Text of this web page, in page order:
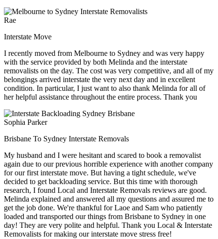
Rae
Interstate Move
I recently moved from Melbourne to Sydney and was very happy
with the service provided by both Melinda and the interstate
removalists on the day. The cost was very competitive, and all of my
belongings arrived interstate the very next day and in excellent
condition. In particular, I just want to also thank Melinda for all of
her helpful assistance throughout the entire process. Thank you
Sophia Parker
Brisbane To Sydney Interstate Removals
My husband and I were hesitant and scared to book a removalist
again due to our previous horrible experience with another company
for our first interstate move. But having a tight schedule, we've
decided to get backloading service. But this time with thorough
research, I found Local and Interstate Removals reviews are good.
Melinda explained and answered all my questions and assured me to
get the job done. We're thankful for Laoe and Sam who patiently
loaded and transported our things from Brisbane to Sydney in one
day! They are very polite and helpful. Thank you Local & Interstate
Removalists for making our interstate move stress free!